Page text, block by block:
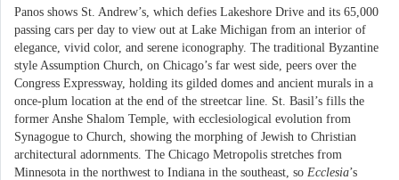
Panos shows St. Andrew’s, which defies Lakeshore Drive and its 65,000
passing cars per day to view out at Lake Michigan from an interior of
elegance, vivid color, and serene iconography. The traditional Byzantine
style Assumption Church, on Chicago’s far west side, peers over the
Congress Expressway, holding its gilded domes and ancient murals in a
once-plum location at the end of the streetcar line. St. Basil’s fills the
former Anshe Shalom Temple, with ecclesiological evolution from
Synagogue to Church, showing the morphing of Jewish to Christian
architectural adornments. The Chicago Metropolis stretches from
Minnesota in the northwest to Indiana in the southeast, so Ecclesia’s